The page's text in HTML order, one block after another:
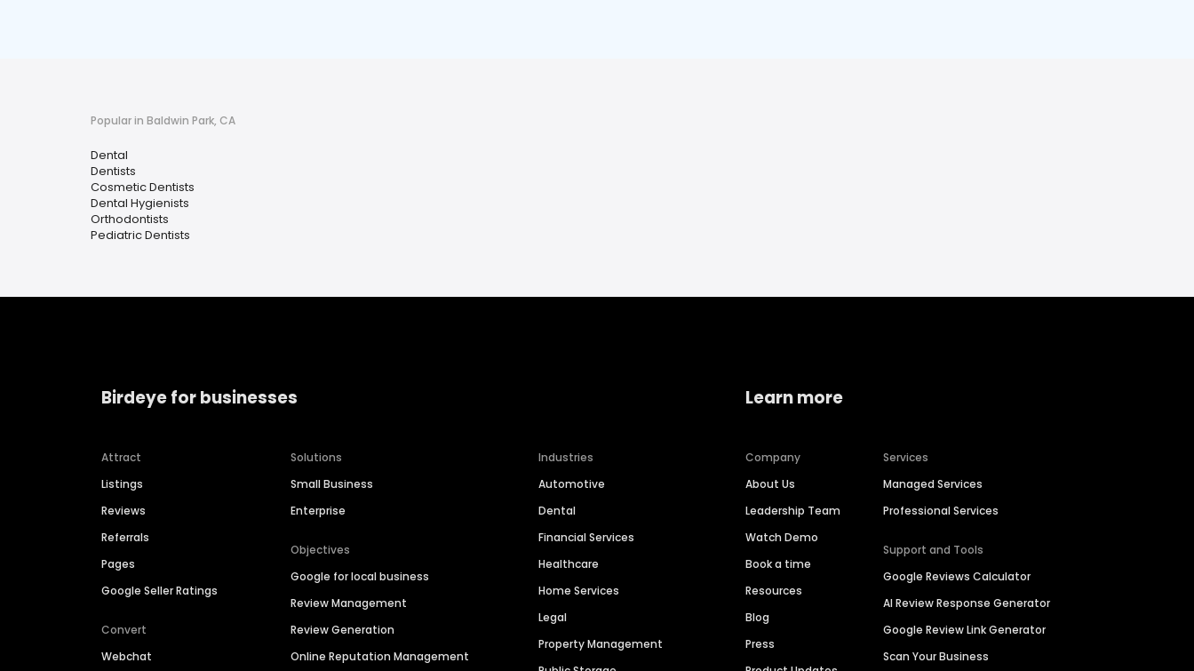
Popular in Baldwin Park, CA
Dental
Dentists
Cosmetic Dentists
Dental Hygienists
Orthodontists
Pediatric Dentists
Birdeye for businesses
Attract
Listings
Reviews
Referrals
Pages
Google Seller Ratings
Convert
Webchat
Solutions
Small Business
Enterprise
Objectives
Google for local business
Review Management
Review Generation
Online Reputation Management
Industries
Automotive
Dental
Financial Services
Healthcare
Home Services
Legal
Property Management
Learn more
Company
About Us
Leadership Team
Watch Demo
Book a time
Resources
Blog
Press
Services
Managed Services
Professional Services
Support and Tools
Google Reviews Calculator
AI Review Response Generator
Google Review Link Generator
Scan Your Business